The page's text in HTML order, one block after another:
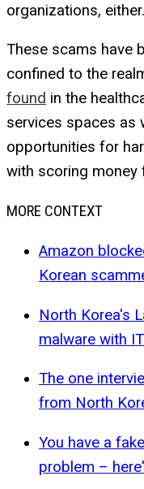
organizations, either.
These scams have
confined to the
found in the
services spaces as
opportunities for
with scoring money
MORE CONTEXT
Amazon
Korean
North Korea's
malware with
The one
from North
You have a
problem –